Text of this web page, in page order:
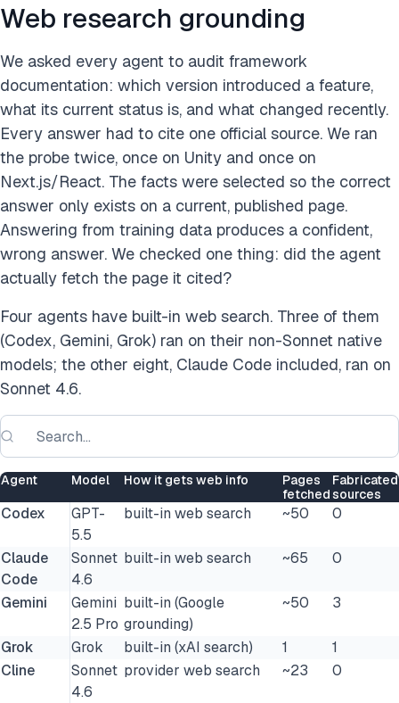
Web research grounding
We asked every agent to audit framework
documentation: which version introduced a feature,
what its current status is, and what changed recently.
Every answer had to cite one official source. We ran
the probe twice, once on Unity and once on
Next.js/React. The facts were selected so the correct
answer only exists on a current, published page.
Answering from training data produces a confident,
wrong answer. We checked one thing: did the agent
actually fetch the page it cited?
Four agents have built-in web search. Three of them
(Codex, Gemini, Grok) ran on their non-Sonnet native
models; the other eight, Claude Code included, ran on
Sonnet 4.6.
Agent Model How it gets web info
Pages
fetched
Fabricated
sources
Codex
GPT-
5.5
built-in web search ~50 0
Claude
Code
Sonnet
4.6
built-in web search ~65 0
Gemini
Gemini
2.5 Pro
built-in (Google
grounding)
~50 3
Grok Grok built-in (xAI search) 1
1
Cline
Sonnet
4.6
provider web search ~23 0